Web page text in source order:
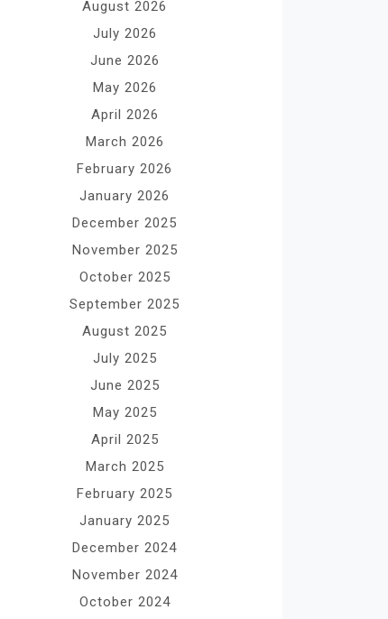
August 2026
July 2026
June 2026
May 2026
April 2026
March 2026
February 2026
January 2026
December 2025
November 2025
October 2025
September 2025
August 2025
July 2025
June 2025
May 2025
April 2025
March 2025
February 2025
January 2025
December 2024
November 2024
October 2024